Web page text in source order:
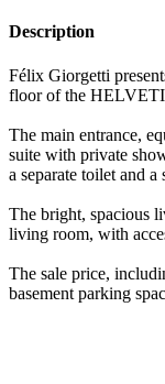
Description
Félix Giorgetti
floor of the
The main entrance,
suite with private
a separate toilet and
The bright, spacious
living room, with
The sale price,
basement parking